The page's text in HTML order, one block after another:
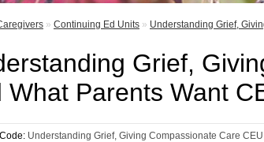
» Continuing Ed Units » Understanding Grief,
Grief,
What Parents Want
Understanding Grief, Giving Compassionate Care